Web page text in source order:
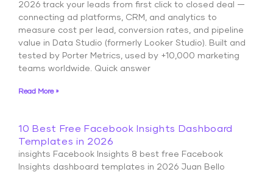
2026 track your leads from first click to closed deal —
connecting ad platforms, CRM, and analytics to
measure cost per lead, conversion rates, and pipeline
value in Data Studio (formerly Looker Studio). Built and
tested by Porter Metrics, used by +10,000 marketing
teams worldwide. Quick answer
Read More »
10 Best Free Facebook Insights Dashboard
Templates in 2026
insights Facebook Insights 8 best free Facebook
Insights dashboard templates in 2026 Juan Bello